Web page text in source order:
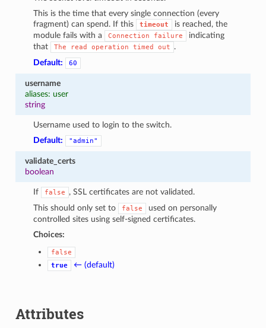
This is the time that every single connection (every
fragment) can spend. If this
timeout
is reached, the
module fails with a
Connection failure
indicating
that
The read operation timed out
.
Default:
60
username
aliases: user
string
Username used to login to the switch.
Default:
"admin"
validate_certs
boolean
If false
, SSL certificates are not validated.
This should only set to
false
used on personally
controlled sites using self-signed certificates.
Choices:
false
true
← (default)
Attributes